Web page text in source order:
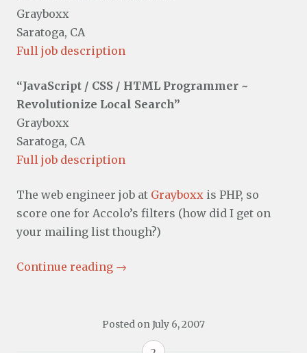
Grayboxx
Saratoga, CA
Full job description
“JavaScript / CSS / HTML Programmer ~
Revolutionize Local Search”
Grayboxx
Saratoga, CA
Full job description
The web engineer job at Grayboxx is PHP, so
score one for Accolo’s filters (how did I get on
your mailing list though?)
Continue reading →
Posted onJuly 6, 2007